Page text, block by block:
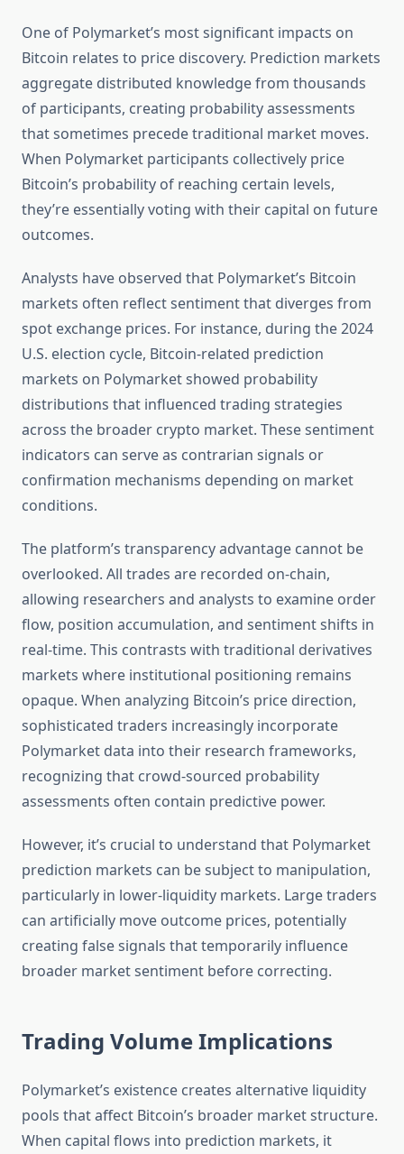
One of Polymarket’s most significant impacts on
Bitcoin relates to price discovery. Prediction markets
aggregate distributed knowledge from thousands
of participants, creating probability assessments
that sometimes precede traditional market moves.
When Polymarket participants collectively price
Bitcoin’s probability of reaching certain levels,
they’re essentially voting with their capital on future
outcomes.
Analysts have observed that Polymarket’s Bitcoin
markets often reflect sentiment that diverges from
spot exchange prices. For instance, during the 2024
U.S. election cycle, Bitcoin-related prediction
markets on Polymarket showed probability
distributions that influenced trading strategies
across the broader crypto market. These sentiment
indicators can serve as contrarian signals or
confirmation mechanisms depending on market
conditions.
The platform’s transparency advantage cannot be
overlooked. All trades are recorded on-chain,
allowing researchers and analysts to examine order
flow, position accumulation, and sentiment shifts in
real-time. This contrasts with traditional derivatives
markets where institutional positioning remains
opaque. When analyzing Bitcoin’s price direction,
sophisticated traders increasingly incorporate
Polymarket data into their research frameworks,
recognizing that crowd-sourced probability
assessments often contain predictive power.
However, it’s crucial to understand that Polymarket
prediction markets can be subject to manipulation,
particularly in lower-liquidity markets. Large traders
can artificially move outcome prices, potentially
creating false signals that temporarily influence
broader market sentiment before correcting.
Trading Volume Implications
Polymarket’s existence creates alternative liquidity
pools that affect Bitcoin’s broader market structure.
When capital flows into prediction markets, it